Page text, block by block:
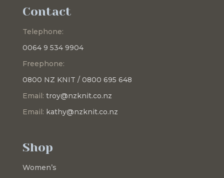
Contact
Telephone:
0064 9 534 9904
Freephone:
0800 NZ KNIT / 0800 695 648
Email: troy@nzknit.co.nz
Email: kathy@nzknit.co.nz
Shop
Women’s